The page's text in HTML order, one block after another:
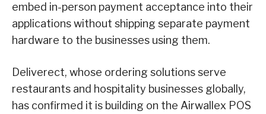
embed in-person payment acceptance into their
applications without shipping separate payment
hardware to the businesses using them.
Deliverect, whose ordering solutions serve
restaurants and hospitality businesses globally,
has confirmed it is building on the Airwallex POS